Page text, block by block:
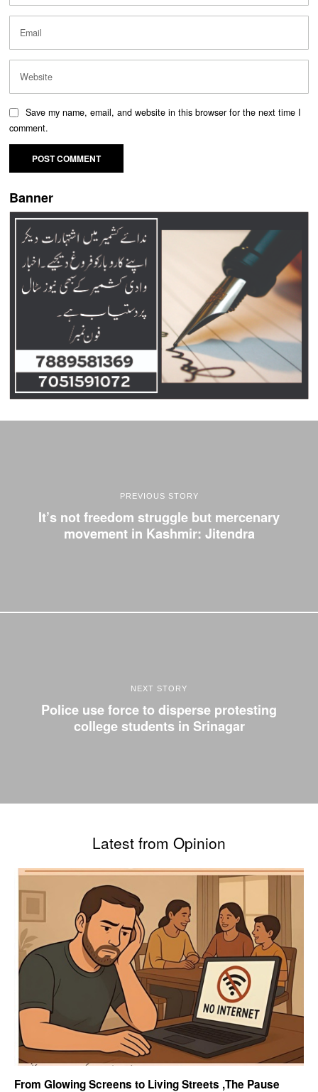
Save my name, email, and website in this browser for the next time I
comment.
Banner
PREVIOUS STORY
It’s not freedom struggle but mercenary
movement in Kashmir: Jitendra
NEXT STORY
Police use force to disperse protesting
college students in Srinagar
Latest from Opinion
From Glowing Screens to Living Streets ,The Pause